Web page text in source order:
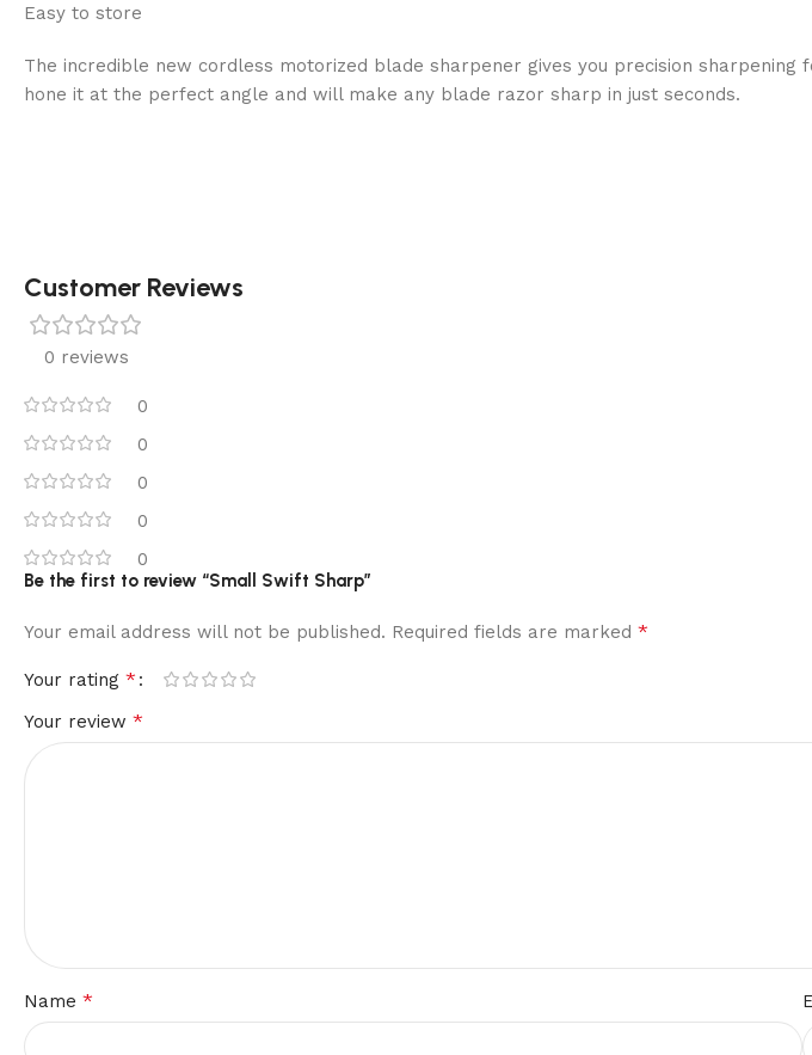
Easy to store
The incredible new cordless motorized blade sharpener gives you precision
hone it at the perfect angle and will make any blade razor sharp in just seconds.
Customer Reviews
0 reviews
0
0
0
0
0
Be the first to review “Small Swift Sharp”
Your email address will not be published. Required fields are marked *
Your rating *
Your review *
Name *